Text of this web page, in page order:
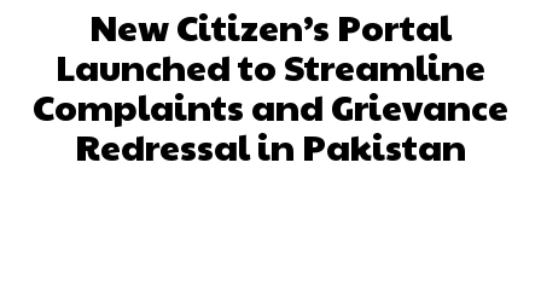
New Citizen’s Portal
Launched to Streamline
Complaints and Grievance
Redressal in Pakistan